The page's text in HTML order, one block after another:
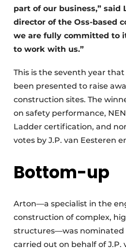
part of our business,” said
director of the Oss-based
we are fully committed to
to work with us.”
This is the seventh year
been presented to raise
construction sites. The
on safety performance,
Ladder certification, and
votes by J.P. van Eesteren
Bottom-up
Arton—a specialist in the
construction of complex,
structures—was nominated
carried out on behalf of J.P.